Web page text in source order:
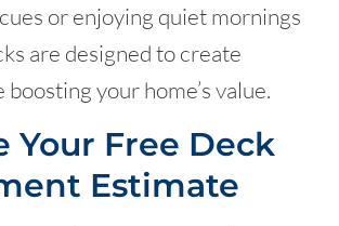
or enjoying quiet mornings
are designed to create
your home’s value.
Your Free Deck
Estimate